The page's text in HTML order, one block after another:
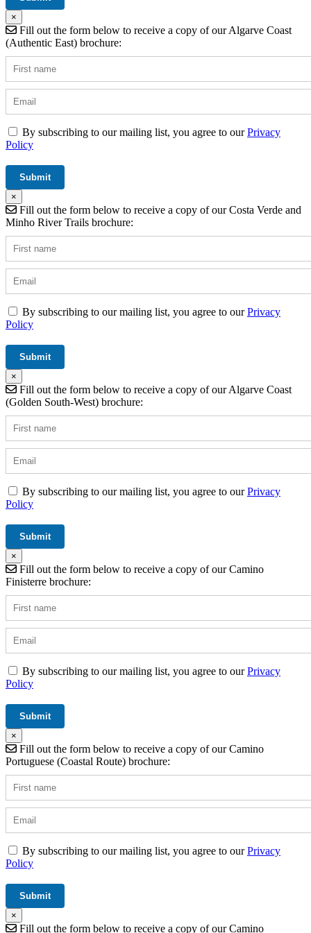
×
Fill out the form below to receive a copy of our Algarve Coast
(Authentic East) brochure:
By subscribing to our mailing list, you agree to ourPrivacy
Policy
×
Fill out the form below to receive a copy of our Costa Verde and
Minho River Trails brochure:
By subscribing to our mailing list, you agree to ourPrivacy
Policy
×
Fill out the form below to receive a copy of our Algarve Coast
(Golden South-West) brochure:
By subscribing to our mailing list, you agree to ourPrivacy
Policy
×
Fill out the form below to receive a copy of our Camino
Finisterre brochure:
By subscribing to our mailing list, you agree to ourPrivacy
Policy
×
Fill out the form below to receive a copy of our Camino
Portuguese (Coastal Route) brochure:
By subscribing to our mailing list, you agree to ourPrivacy
Policy
×
Fill out the form below to receive a copy of our Camino